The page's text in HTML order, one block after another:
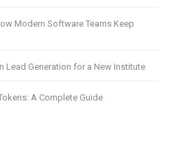
Modern Software Teams Keep
Lead Generation for a New Institute
A Complete Guide